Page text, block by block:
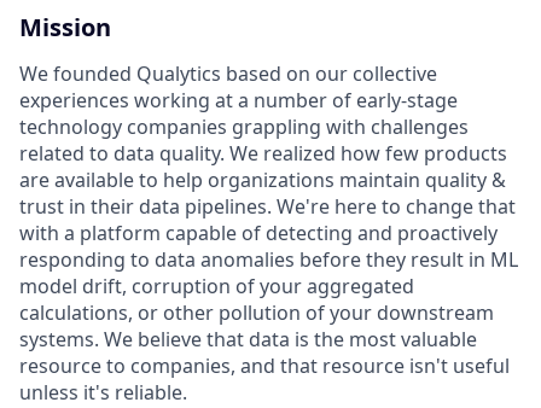
Mission
We founded Qualytics based on our collective
experiences working at a number of early-stage
technology companies grappling with challenges
related to data quality. We realized how few products
are available to help organizations maintain quality &
trust in their data pipelines. We're here to change that
with a platform capable of detecting and proactively
responding to data anomalies before they result in ML
model drift, corruption of your aggregated
calculations, or other pollution of your downstream
systems. We believe that data is the most valuable
resource to companies, and that resource isn't useful
unless it's reliable.